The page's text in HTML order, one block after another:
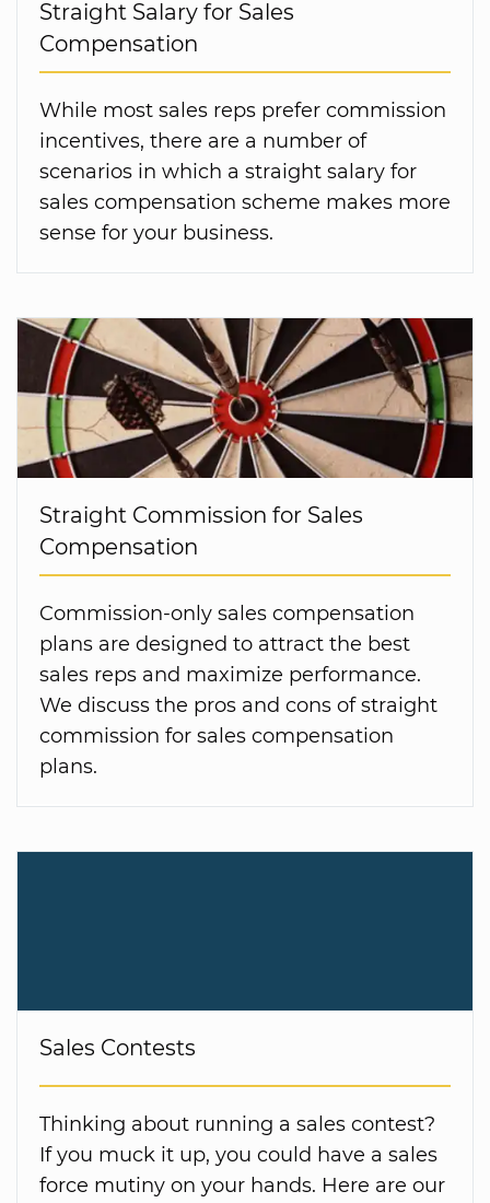
Straight Salary for Sales
Compensation
While most sales reps prefer commission
incentives, there are a number of
scenarios in which a straight salary for
sales compensation scheme makes more
sense for your business.
Straight Commission for Sales
Compensation
Commission-only sales compensation
plans are designed to attract the best
sales reps and maximize performance.
We discuss the pros and cons of straight
commission for sales compensation
plans.
Sales Contests
Thinking about running a sales contest?
If you muck it up, you could have a sales
force mutiny on your hands. Here are our